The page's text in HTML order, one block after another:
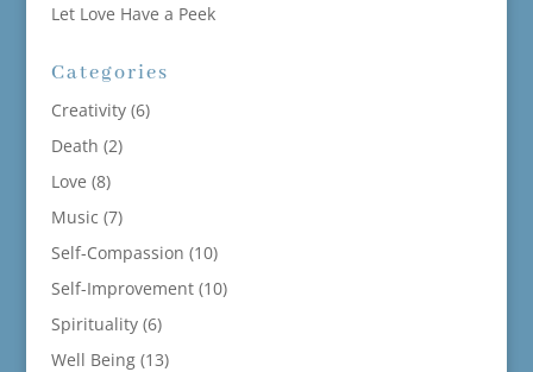
Let Love Have a Peek
Categories
Creativity(6)
Death (2)
Love (8)
Music (7)
Self-Compassion (10)
Self-Improvement(10)
Spirituality(6)
Well Being(13)